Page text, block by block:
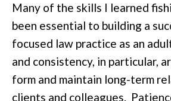
Many of the skills I learned
been essential to building a
focused law practice as an
and consistency, in particular,
form and maintain long-term
clients and colleagues.